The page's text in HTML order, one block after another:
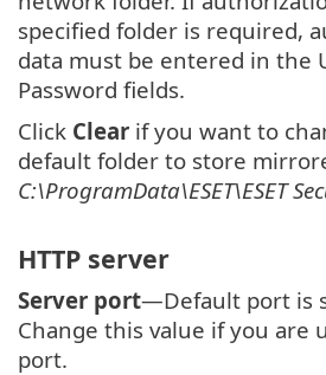
specified folder is required,
data must be entered in the
Password fields.
Click Clear if you want to
default folder to store
C:\ProgramData\ESET\ESET
HTTP server
Server port—Default port is
Change this value if you are
port.